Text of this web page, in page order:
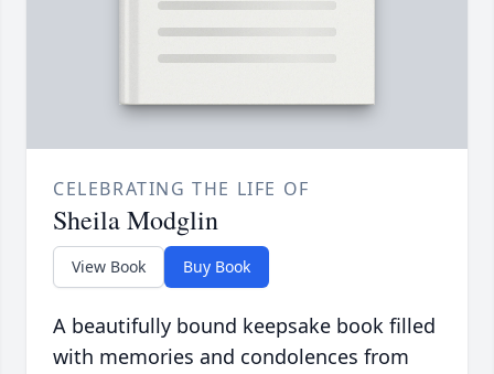
CELEBRATING THE LIFE OF
Sheila Modglin
View Book Buy Book
A beautifully bound keepsake book filled
with memories and condolences from